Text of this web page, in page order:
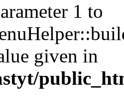
1 to
given in